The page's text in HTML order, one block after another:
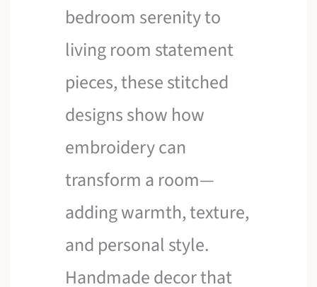
bedroom serenity to
living room statement
pieces, these stitched
designs show how
embroidery can
transform a room—
adding warmth, texture,
and personal style.
Handmade decor that